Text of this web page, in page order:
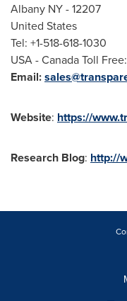
Albany NY- 12207
United States
Tel: +1-518-618-1030
USA- Canada Toll
Email:
Website: https://
Research Blog: http://